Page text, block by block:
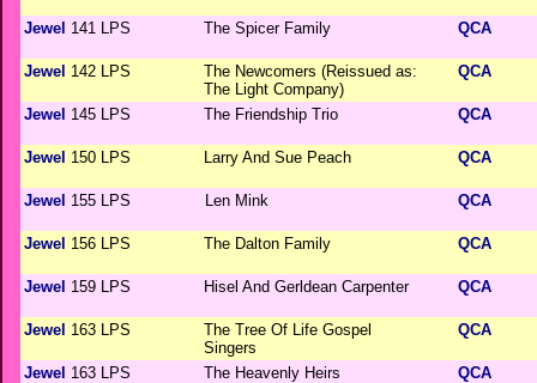
Jewel 141 LPS The Spicer Family QCA
Jewel 142 LPS
The Newcomers (Reissued as:
The Light Company)
QCA
Jewel 145 LPS The Friendship Trio QCA
Jewel 150 LPS Larry And Sue Peach QCA
Jewel 155 LPS Len Mink QCA
Jewel 156 LPS The Dalton Family QCA
Jewel 159 LPS Hisel And Gerldean Carpenter QCA
Jewel 163 LPS
The Tree Of Life Gospel
Singers
QCA
Jewel 163 LPS The Heavenly Heirs QCA